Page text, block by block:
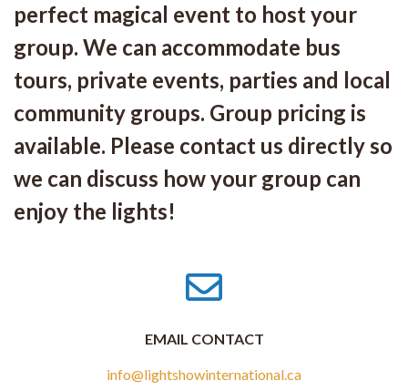
perfect magical event to host your
group. We can accommodate bus
tours, private events, parties and local
community groups. Group pricing is
available. Please contact us directly so
we can discuss how your group can
enjoy the lights!
EMAIL CONTACT
info@lightshowinternational.ca